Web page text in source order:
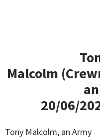
Malcolm
20/06/
Tony Malcolm, an Army